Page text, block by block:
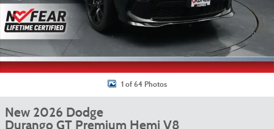
1 of 64 Photos
New 2026 Dodge
Durango GT Premium Hemi V8